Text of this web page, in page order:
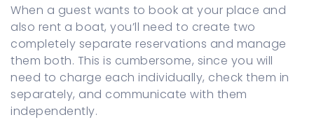
When a guest wants to book at your place and
also rent a boat, you’ll need to create two
completely separate reservations and manage
them both. This is cumbersome, since you will
need to charge each individually, check them in
separately, and communicate with them
independently.